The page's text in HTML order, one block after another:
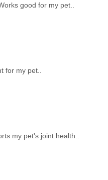
good for my pet..
for my pet..
my pet's joint health..